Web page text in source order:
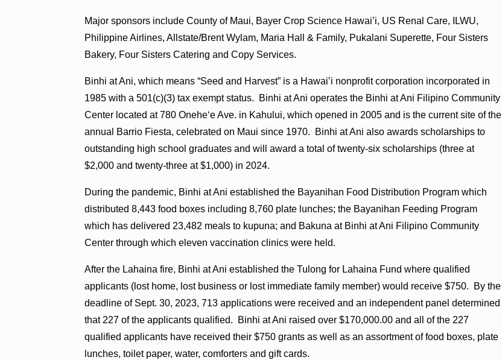
Major sponsors include County of Maui, Bayer Crop Science Hawai’i, US Renal Care, ILWU,
Philippine Airlines, Allstate/Brent Wylam, Maria Hall & Family, Pukalani Superette, Four Sisters
Bakery, Four Sisters Catering and Copy Services.
Binhi at Ani, which means “Seed and Harvest” is a Hawai’i nonprofit corporation incorporated in
1985 with a 501(c)(3) tax exempt status. Binhi at Ani operates the Binhi at Ani Filipino Community
Center located at 780 Oneheʻe Ave. in Kahului, which opened in 2005 and is the current site of the
annual Barrio Fiesta, celebrated on Maui since 1970. Binhi at Ani also awards scholarships to
outstanding high school graduates and will award a total of twenty-six scholarships (three at
$2,000 and twenty-three at $1,000) in 2024.
During the pandemic, Binhi at Ani established the Bayanihan Food Distribution Program which
distributed 8,443 food boxes including 8,760 plate lunches; the Bayanihan Feeding Program
which has delivered 23,482 meals to kupuna; and Bakuna at Binhi at Ani Filipino Community
Center through which eleven vaccination clinics were held.
After the Lahaina fire, Binhi at Ani established the Tulong for Lahaina Fund where qualified
applicants (lost home, lost business or lost immediate family member) would receive $750. By the
deadline of Sept. 30, 2023, 713 applications were received and an independent panel determined
that 227 of the applicants qualified. Binhi at Ani raised over $170,000.00 and all of the 227
qualified applicants have received their $750 grants as well as an assortment of food boxes, plate
lunches, toilet paper, water, comforters and gift cards.